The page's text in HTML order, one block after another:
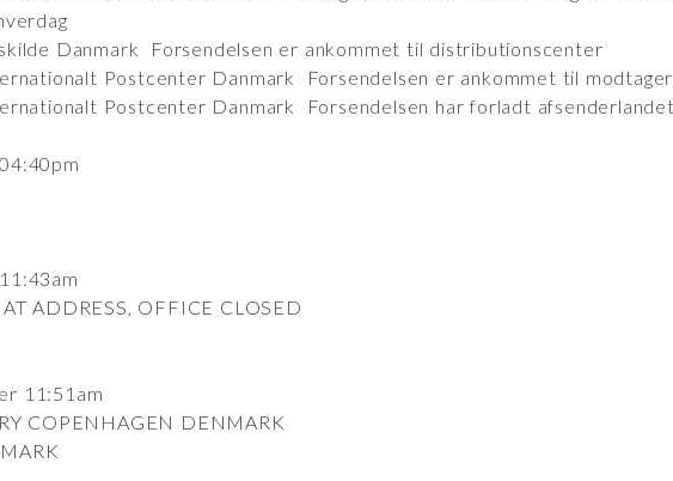
Danmark Forsendelsen er ankommet til distributionscenter
Postcenter Danmark Forsendelsen er ankommet til
Postcenter Danmark Forsendelsen har forladt afsenderlandet
ADDRESS, OFFICE CLOSED
11:51am
COPENHAGEN DENMARK